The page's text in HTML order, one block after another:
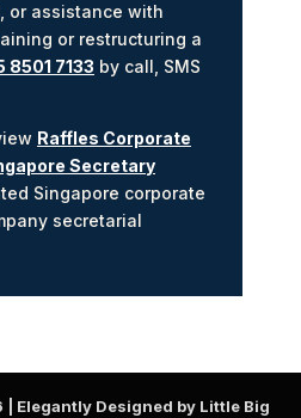
or assistance with
or restructuring a
8501 7133 by call, SMS
Raffles Corporate
Secretary
Singapore corporate
secretarial
| Elegantly Designed by Little Big